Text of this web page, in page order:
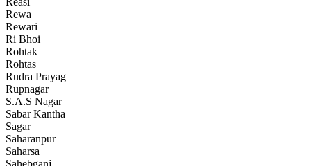
Rewa
Rewari
Ri Bhoi
Rohtak
Rohtas
Rudra Prayag
Rupnagar
S.A.S Nagar
Sabar Kantha
Sagar
Saharanpur
Saharsa
Sahebganj